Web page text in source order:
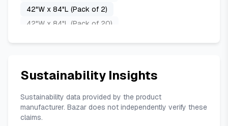
42"W x 84"L (Pack of 2)
42"W x 84"L (Pack of 20)
52"W x 63"L (Pack of 2)
52"W x 63"L (Pack of 20)
52"W x 72"L (Pack of 2)
Sustainability Insights
Sustainability data provided by the product
manufacturer. Bazar does not independently verify these
claims.